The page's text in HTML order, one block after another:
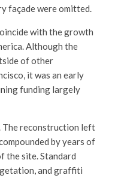
façade were omitted.
with the growth
Although the
of other
it was an early
funding largely
The reconstruction left
by years of
the site. Standard
and graffiti